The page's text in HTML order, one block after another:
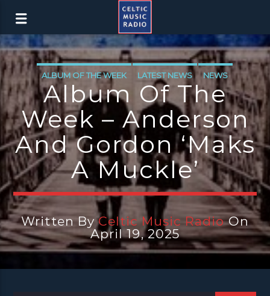
ALBUM OF THE WEEK LATEST NEWS NEWS
NEWS EDINBURGH NEWS GLASGOW
NEWS INVERCLYDE NEWS VALE OF LEVEN
Album Of The
Week – Anderson
And Gordon ‘Maks
A Muckle’
Written ByCeltic Music RadioOn
April 19, 2025